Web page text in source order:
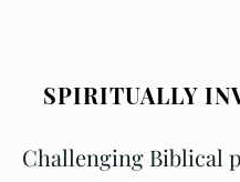
SPIRITUALLY
ChallengingBiblical